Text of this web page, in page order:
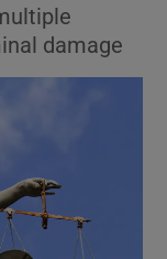
sections
damage